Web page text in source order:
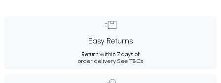
Easy Returns
Return within 7 days of
order delivery.See T&Cs